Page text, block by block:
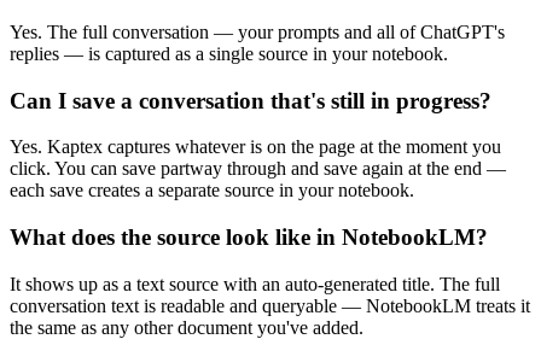
Yes. The full conversation — your prompts and all of ChatGPT's
replies — is captured as a single source in your notebook.
Can I save a conversation that's still in progress?
Yes. Kaptex captures whatever is on the page at the moment you
click. You can save partway through and save again at the end —
each save creates a separate source in your notebook.
What does the source look like in NotebookLM?
It shows up as a text source with an auto-generated title. The full
conversation text is readable and queryable — NotebookLM treats it
the same as any other document you've added.